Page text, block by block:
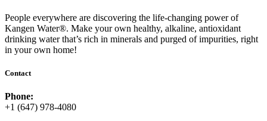
People everywhere are discovering the life-changing power of
Kangen Water®. Make your own healthy, alkaline, antioxidant
drinking water that’s rich in minerals and purged of impurities, right
in your own home!
Contact
Phone:
+1 (647) 978-4080